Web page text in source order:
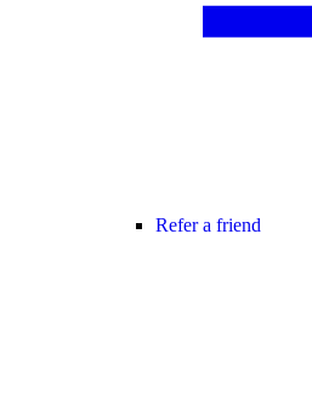
Refer a friend